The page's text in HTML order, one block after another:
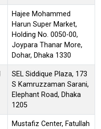
Hajee Mohammed
Harun Super Market,
Holding No. 0050-00,
Joypara Thanar More,
Dohar, Dhaka 1330
SEL Siddique Plaza, 173
S Kamruzzaman Sarani,
Elephant Road, Dhaka
1205
Mustafiz Center, Fatullah